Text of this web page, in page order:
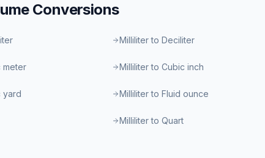
Conversions
Milliliter to Deciliter
meter Milliliter to Cubic inch
yard Milliliter to Fluid ounce
Milliliter to Quart